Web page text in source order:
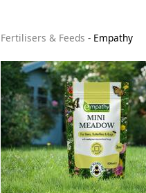
Fertilisers & Feeds - Empathy